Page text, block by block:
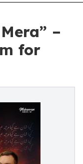
–
for